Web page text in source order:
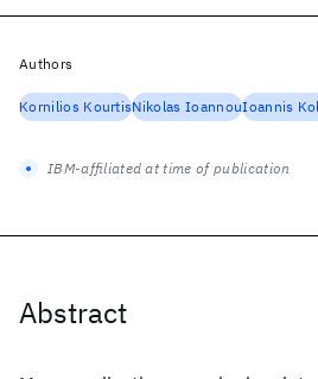
Abstract
Authors
Kornilios KourtisNikolas IoannouIoannis
IBM-affiliated at time of publication